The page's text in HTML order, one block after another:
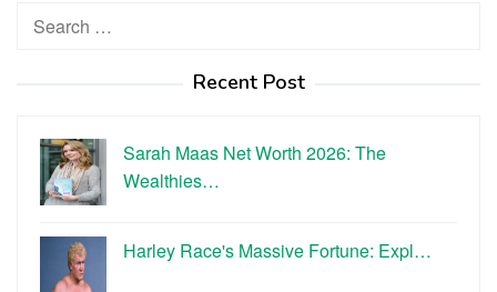
Search
Recent Post
Sarah Maas Net Worth 2026: The
Wealthies…
Harley Race's Massive Fortune: Expl…